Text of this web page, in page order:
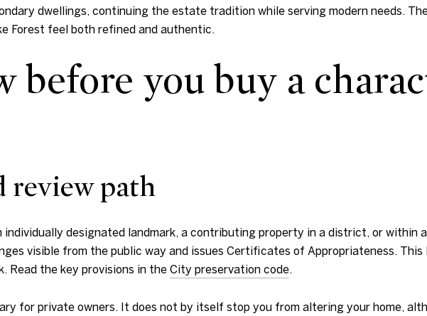
dwellings, continuing the estate tradition while serving modern needs.
Forest feel both refined and authentic.
before you buy a
review path
designated landmark, a contributing property in a district, or within
visible from the public way and issues Certificates of Appropriateness. This
Read the key provisions in the City preservation code.
for private owners. It does not by itself stop you from altering your home,